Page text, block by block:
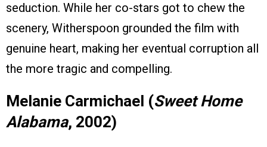
seduction. While her co-stars got to chew the
scenery, Witherspoon grounded the film with
genuine heart, making her eventual corruption all
the more tragic and compelling.
Melanie Carmichael (Sweet Home
Alabama, 2002)